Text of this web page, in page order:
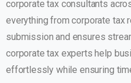
corporate tax consultants
everything from corporate tax
submission and ensures
corporate tax experts help
effortlessly while ensuring